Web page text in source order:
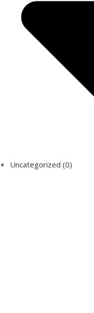
Uncategorized (0)